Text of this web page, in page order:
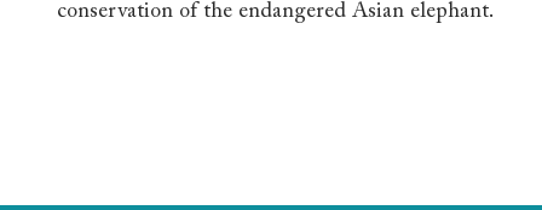
conservation of the endangered Asian elephant.